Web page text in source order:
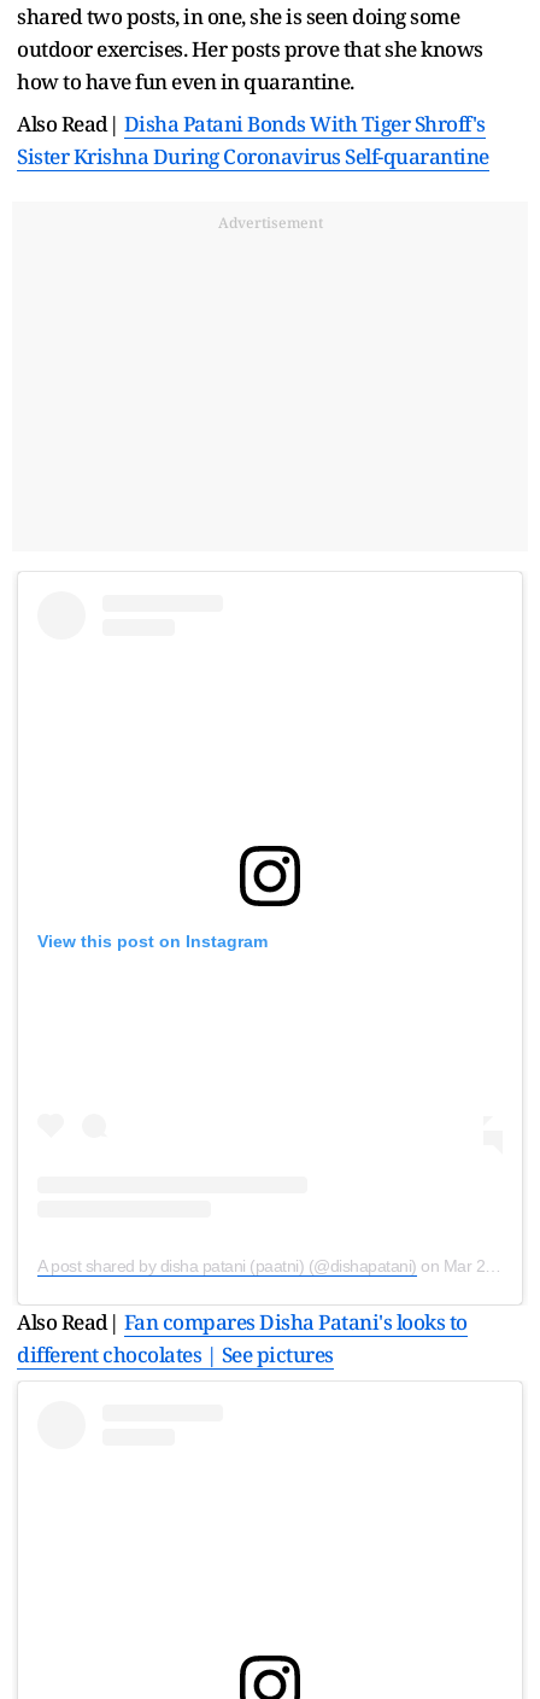
shared two posts, in one, she is seen doing some
outdoor exercises. Her posts prove that she knows
how to have fun even in quarantine.
Also Read| Disha Patani Bonds With Tiger Shroff's
Sister Krishna During Coronavirus Self-quarantine
Advertisement
View this post on Instagram
A post shared by disha patani (paatni) (@dishapatani) on Mar 21, 2020 at 2:45am PDT
Also Read| Fan compares Disha Patani's looks to
different chocolates | See pictures